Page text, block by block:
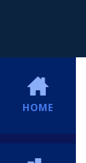
HOME